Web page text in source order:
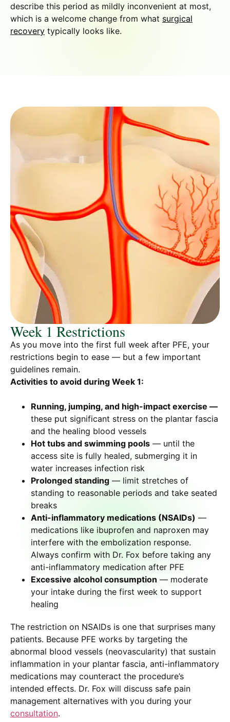
describe this period as mildly inconvenient at most,
which is a welcome change from what surgical
recovery typically looks like.
Week 1 Restrictions
As you move into the first full week after PFE, your
restrictions begin to ease — but a few important
guidelines remain.
Activities to avoid during Week 1:
Running, jumping, and high-impact exercise —
these put significant stress on the plantar fascia
and the healing blood vessels
Hot tubs and swimming pools — until the
access site is fully healed, submerging it in
water increases infection risk
Prolonged standing — limit stretches of
standing to reasonable periods and take seated
breaks
Anti-inflammatory medications (NSAIDs) —
medications like ibuprofen and naproxen may
interfere with the embolization response.
Always confirm with Dr. Fox before taking any
anti-inflammatory medication after PFE
Excessive alcohol consumption — moderate
your intake during the first week to support
healing
The restriction on NSAIDs is one that surprises many
patients. Because PFE works by targeting the
abnormal blood vessels (neovascularity) that sustain
inflammation in your plantar fascia, anti-inflammatory
medications may counteract the procedure’s
intended effects. Dr. Fox will discuss safe pain
management alternatives with you during your
consultation.